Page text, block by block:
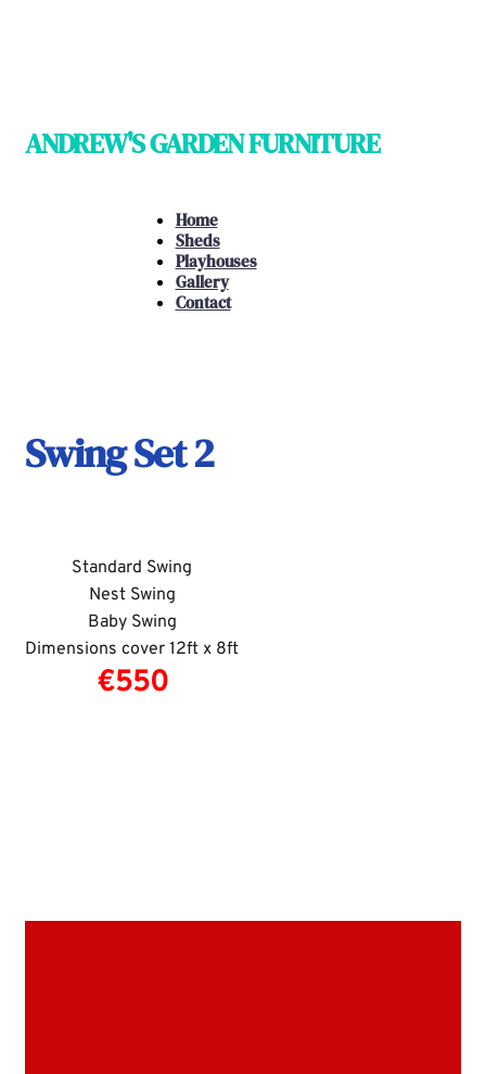
ANDREW'S GARDEN FURNITURE
Home
Sheds
Playhouses
Gallery
Contact
Swing Set 2
Standard Swing
Nest Swing
Baby Swing
Dimensions cover 12ft x 8ft
€550